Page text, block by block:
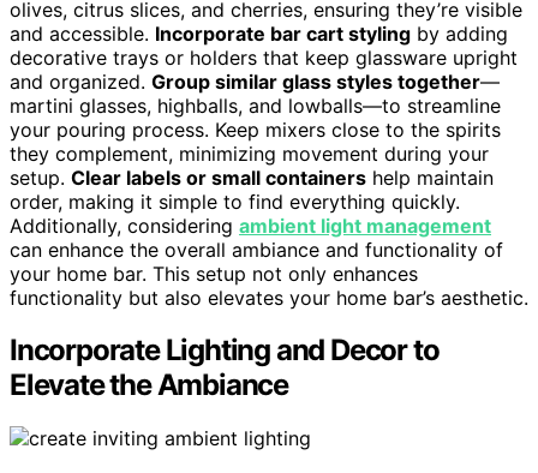
olives, citrus slices, and cherries, ensuring they’re visible
and accessible. Incorporate bar cart styling by adding
decorative trays or holders that keep glassware upright
and organized. Group similar glass styles together—
martini glasses, highballs, and lowballs—to streamline
your pouring process. Keep mixers close to the spirits
they complement, minimizing movement during your
setup. Clear labels or small containers help maintain
order, making it simple to find everything quickly.
Additionally, considering ambient light management
can enhance the overall ambiance and functionality of
your home bar. This setup not only enhances
functionality but also elevates your home bar’s aesthetic.
Incorporate Lighting and Decor to
Elevate the Ambiance